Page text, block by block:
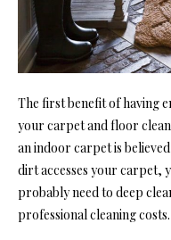
The first benefit of having
your carpet and floor
an indoor carpet is
dirt accesses your carpet,
probably need to deep
professional cleaning costs.